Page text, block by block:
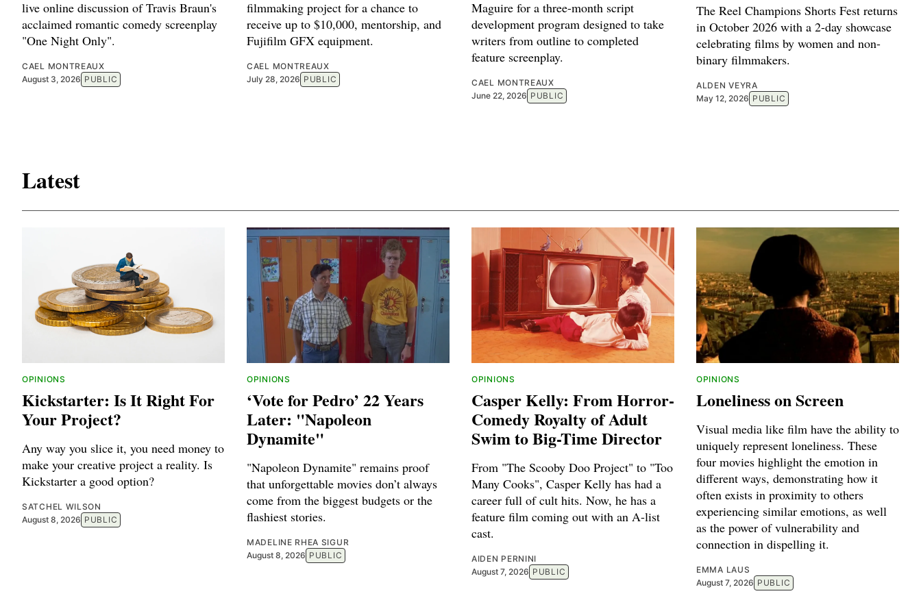
live online discussion of Travis Braun's
acclaimed romantic comedy screenplay
"One Night Only".
CAEL MONTREAUX
August 3, 2026 PUBLIC
filmmaking project for a chance to
receive up to $10,000, mentorship, and
Fujifilm GFX equipment.
CAEL MONTREAUX
July 28, 2026 PUBLIC
Maguire for a three-month script
development program designed to take
writers from outline to completed
feature screenplay.
CAEL MONTREAUX
June 22, 2026 PUBLIC
The Reel Champions Shorts Fest returns
in October 2026 with a 2-day showcase
celebrating films by women and non-
binary filmmakers.
ALDEN VEYRA
May 12, 2026 PUBLIC
Latest
OPINIONS
Kickstarter: Is It Right For
Your Project?
Any way you slice it, you need money to
make your creative project a reality. Is
Kickstarter a good option?
SATCHEL WILSON
August 8, 2026 PUBLIC
OPINIONS
‘Vote for Pedro’ 22 Years
Later: "Napoleon
Dynamite"
"Napoleon Dynamite" remains proof
that unforgettable movies don’t always
come from the biggest budgets or the
flashiest stories.
MADELINE RHEA SIGUR
August 8, 2026 PUBLIC
OPINIONS
Casper Kelly: From Horror-
Comedy Royalty of Adult
Swim to Big-Time Director
From "The Scooby Doo Project" to "Too
Many Cooks", Casper Kelly has had a
career full of cult hits. Now, he has a
feature film coming out with an A-list
cast.
AIDEN PERNINI
August 7, 2026 PUBLIC
OPINIONS
Loneliness on Screen
Visual media like film have the ability to
uniquely represent loneliness. These
four movies highlight the emotion in
different ways, demonstrating how it
often exists in proximity to others
experiencing similar emotions, as well
as the power of vulnerability and
connection in dispelling it.
EMMA LAUS
August 7, 2026 PUBLIC